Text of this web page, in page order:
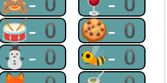
🥁-0 🍪-0
⛄-0 🐝-0